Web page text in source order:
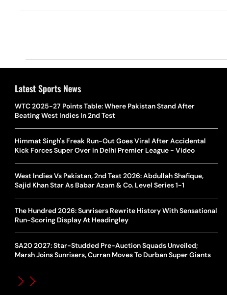
Latest Sports News
WTC 2025-27 Points Table: Where Pakistan Stand After
Beating West Indies In 2nd Test
Himmat Singh's Freak Run-Out Goes Viral After Accidental
Kick Forces Super Over in Delhi Premier League - Video
West Indies Vs Pakistan, 2nd Test 2026: Abdullah Shafique,
Sajid Khan Star As Babar Azam & Co. Level Series 1-1
The Hundred 2026: Sunrisers Rewrite History With Sensational
Run-Scoring Display At Headingley
SA20 2027: Star-Studded Pre-Auction Squads Unveiled;
Marsh Joins Sunrisers, Curran Moves To Durban Super Giants